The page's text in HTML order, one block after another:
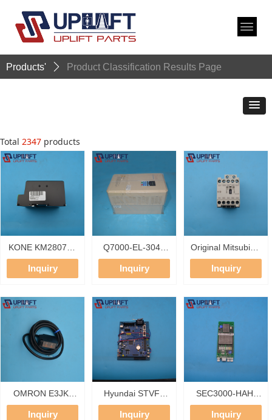
Total 2347 products
KONE KM280783
Switch Mode
Power Supply
100-240VAC IN
MURR Power
Module
Inquiry
Q7000-EL-3044
QMA Elevator
Frequency
Converter 30KW
Asynchronous Lift
Controller Elevator
Inquiry
Original Mitsubishi
Magnetic
Contactor S-T20
AC220V 3P 18A
Contactor
Inquiry
OMRON E3JK-
TR12-C 2M
Inquiry
Hyundai STVF7
Elevator Main
Inquiry
SEC3000-HAH-
N1.2 Elevator LOP
Inquiry
Products' ꄲ Product Classification Results Page